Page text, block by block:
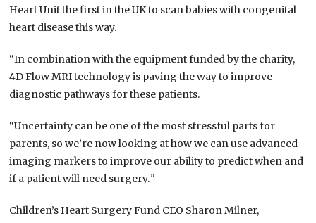
Heart Unit the first in the UK to scan babies with congenital
heart disease this way.
“In combination with the equipment funded by the charity,
4D Flow MRI technology is paving the way to improve
diagnostic pathways for these patients.
“Uncertainty can be one of the most stressful parts for
parents, so we’re now looking at how we can use advanced
imaging markers to improve our ability to predict when and
if a patient will need surgery.”
Children’s Heart Surgery Fund CEO Sharon Milner,